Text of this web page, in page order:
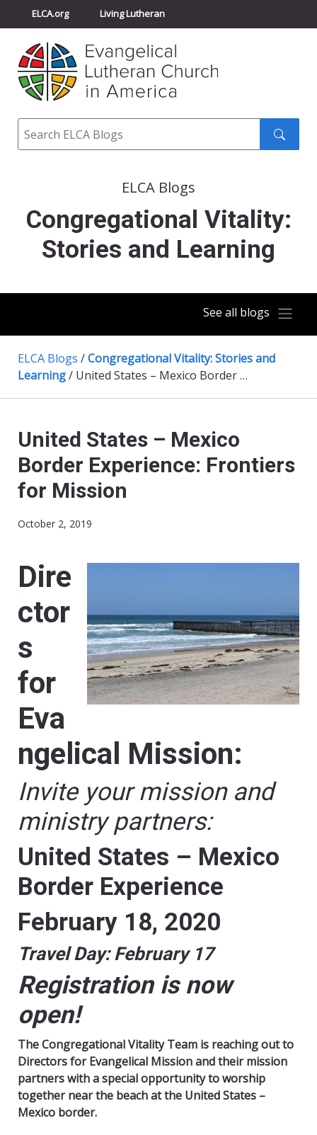
ELCA.org Living Lutheran
Churchwide Assembly
ELCA Directory
Search
ELCA Blogs
Congregational Vitality:
Stories and Learning
See all blogs
ELCA Blogs /Congregational Vitality: Stories and
Learning/ United States – Mexico Border Experience: Frontiers for Mission
United States – Mexico
Border Experience: Frontiers
for Mission
October 2, 2019
Dire
ctor
s
for
Eva
ngelical Mission:
Invite your mission and
ministry partners:
United States – Mexico
Border Experience
February 18, 2020
Travel Day: February 17
Registration is now
open!
The Congregational Vitality Team is reaching out to
Directors for Evangelical Mission and their mission
partners with a special opportunity to worship
together near the beach at the United States –
Mexico border.